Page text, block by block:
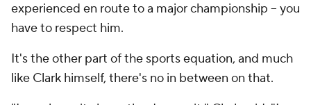
experienced en route to a major championship -- you
have to respect him.
It's the other part of the sports equation, and much
like Clark himself, there's no in between on that.